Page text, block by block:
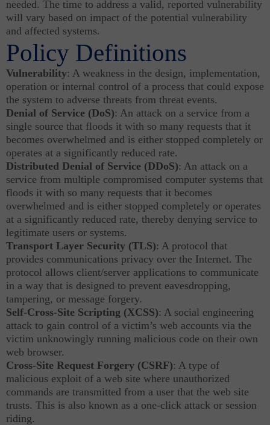
needed. The time to address a valid, reported vulnerability
will vary based on impact of the potential vulnerability
and affected systems.
Policy Definitions
Vulnerability: A weakness in the design, implementation,
operation or internal control of a process that could expose
the system to adverse threats from threat events.
Denial of Service (DoS): An attack on a service from a
single source that floods it with so many requests that it
becomes overwhelmed and is either stopped completely or
operates at a significantly reduced rate.
Distributed Denial of Service (DDoS): An attack on a
service from multiple compromised computer systems that
floods it with so many requests that it becomes
overwhelmed and is either stopped completely or operates
at a significantly reduced rate, thereby denying service to
legitimate users or systems.
Transport Layer Security (TLS): A protocol that
provides communications privacy over the Internet. The
protocol allows client/server applications to communicate
in a way that is designed to prevent eavesdropping,
tampering, or message forgery.
Self-Cross-Site Scripting (XCSS): A social engineering
attack to gain control of a victim’s web accounts via the
victim unknowingly running malicious code on their own
web browser.
Cross-Site Request Forgery (CSRF): A type of
malicious exploit of a web site where unauthorized
commands are transmitted from a user that the web site
trusts. This is also known as a one-click attack or session
riding.